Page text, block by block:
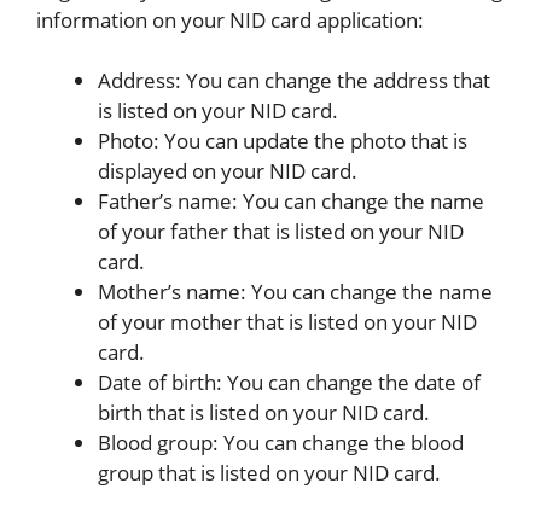
information on your NID card application:
Address: You can change the address that
is listed on your NID card.
Photo: You can update the photo that is
displayed on your NID card.
Father’s name: You can change the name
of your father that is listed on your NID
card.
Mother’s name: You can change the name
of your mother that is listed on your NID
card.
Date of birth: You can change the date of
birth that is listed on your NID card.
Blood group: You can change the blood
group that is listed on your NID card.